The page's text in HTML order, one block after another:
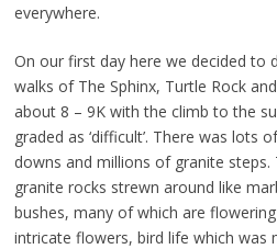
everywhere.
On our first day here we decided to
walks of The Sphinx, Turtle Rock
about 8 – 9K with the climb to the
graded as ‘difficult’. There was lots
downs and millions of granite
granite rocks strewn around like
bushes, many of which are
intricate flowers, bird life which was